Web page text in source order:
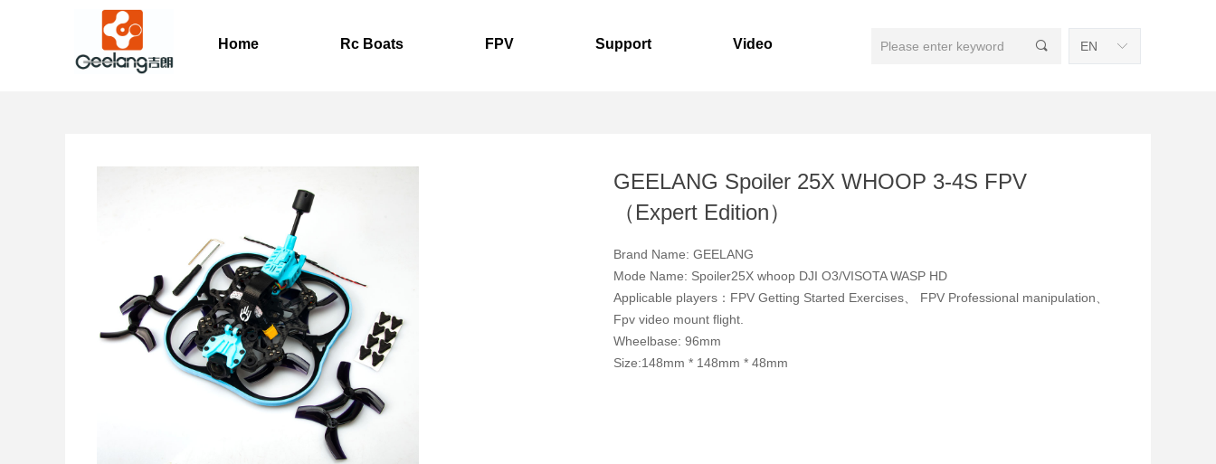
Home Rc Boats FPV Support Video 끠 ꀅ
EN
GEELANG Spoiler 25X WHOOP 3-4S FPV
（Expert Edition）
Brand Name: GEELANG
Mode Name: Spoiler25X whoop DJI O3/VISOTA WASP HD
Applicable players：FPV Getting Started Exercises、 FPV Professional manipulation、
Fpv video mount flight.
Wheelbase: 96mm
Size:148mm * 148mm * 48mm